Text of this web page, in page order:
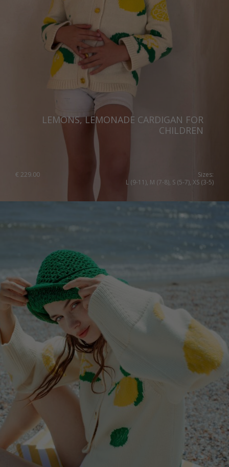
LEMONS, LEMONADE CARDIGAN FOR
CHILDREN
€ 229.00
Sizes:
L (9-11), M (7-8), S (5-7), XS (3-5)